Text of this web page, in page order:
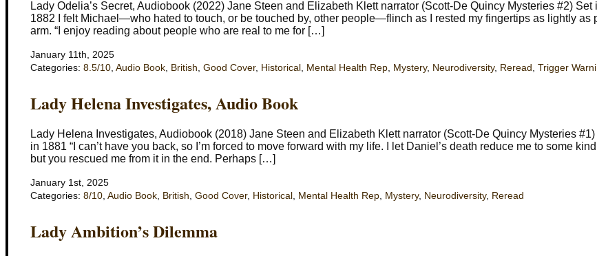
Lady Odelia’s Secret, Audiobook (2022) Jane Steen and Elizabeth Klett narrator (Scott-De Quincy Mysteries #2) Set
1882 I felt Michael—who hated to touch, or be touched by, other people—flinch as I rested my fingertips as lightly as
arm. “I enjoy reading about people who are real to me for […]
January 11th, 2025
Categories: 8.5/10 Audio Book British Good Cover, Historical Mental Health Rep Mystery, Neurodiversity, Reread Trigger
Lady Helena Investigates, Audio Book
Lady Helena Investigates, Audiobook (2018) Jane Steen and Elizabeth Klett narrator (Scott-De Quincy Mysteries
in 1881 “I can’t have you back, so I’m forced to move forward with my life. I let Daniel’s death reduce me to some
but you rescued me from it in the end. Perhaps […]
January 1st, 2025
Categories: 8/10, Audio Book, British, Good Cover, Historical , Mental Health Rep, Mystery, Neurodiversity, Reread
Lady Ambition’s Dilemma